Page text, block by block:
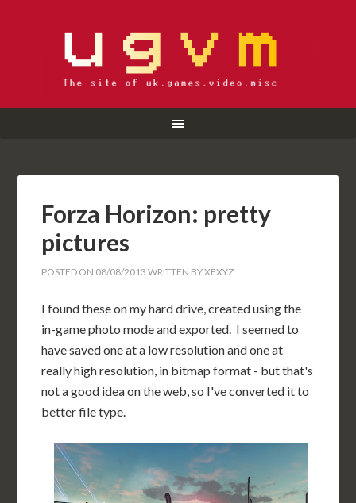
Forza Horizon: pretty
pictures
POSTED ON 08/08/2013 WRITTEN BYXEXYZ
I found these on my hard drive, created using the
in-game photo mode and exported. I seemed to
have saved one at a low resolution and one at
really high resolution, in bitmap format - but that's
not a good idea on the web, so I've converted it to
better file type.